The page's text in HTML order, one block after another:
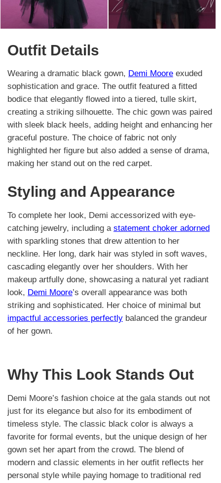
Outfit Details
Wearing a dramatic black gown, Demi Moore exuded
sophistication and grace. The outfit featured a fitted
bodice that elegantly flowed into a tiered, tulle skirt,
creating a striking silhouette. The chic gown was paired
with sleek black heels, adding height and enhancing her
graceful posture. The choice of fabric not only
highlighted her figure but also added a sense of drama,
making her stand out on the red carpet.
Styling and Appearance
To complete her look, Demi accessorized with eye-
catching jewelry, including a statement choker adorned
with sparkling stones that drew attention to her
neckline. Her long, dark hair was styled in soft waves,
cascading elegantly over her shoulders. With her
makeup artfully done, showcasing a natural yet radiant
look, Demi Moore’s overall appearance was both
striking and sophisticated. Her choice of minimal but
impactful accessories perfectly balanced the grandeur
of her gown.
Why This Look Stands Out
Demi Moore’s fashion choice at the gala stands out not
just for its elegance but also for its embodiment of
timeless style. The classic black color is always a
favorite for formal events, but the unique design of her
gown set her apart from the crowd. The blend of
modern and classic elements in her outfit reflects her
personal style while paying homage to traditional red